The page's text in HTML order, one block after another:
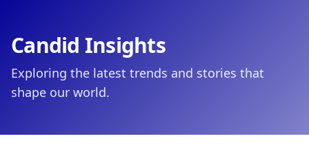
Candid Insights
Exploring the latest trends and stories that
shape our world.